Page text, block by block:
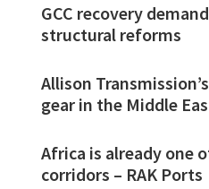
GCC recovery
structural reforms
Allison
gear in the Middle
Africa is already one
corridors – RAK Ports